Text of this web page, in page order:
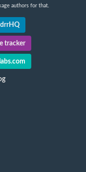
authors for that.
tracker